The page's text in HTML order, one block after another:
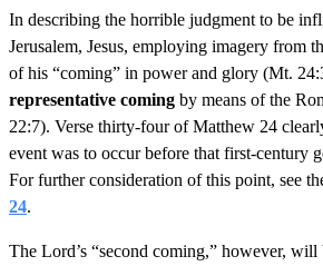
In describing the horrible judgment to be
Jerusalem, Jesus, employing imagery from
of his “coming” in power and glory (Mt.
representative coming by means of the
22:7). Verse thirty-four of Matthew 24
event was to occur before that first-century
For further consideration of this point, see
24.
The Lord’s “second coming,” however, will